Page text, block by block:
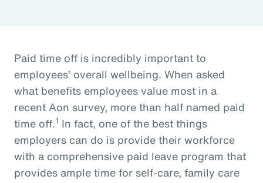
Paid time off is incredibly important to
employees’ overall wellbeing. When asked
what benefits employees value most in a
recent Aon survey, more than half named paid
time off.1 In fact, one of the best things
employers can do is provide their workforce
with a comprehensive paid leave program that
provides ample time for self-care, family care